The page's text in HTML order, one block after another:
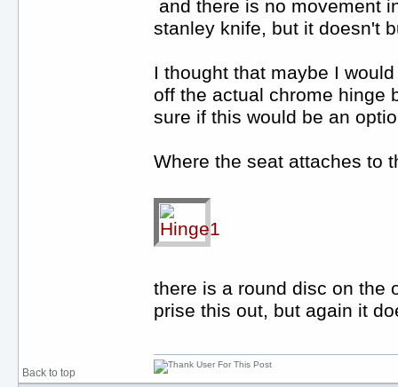
and there is no movement
stanley knife, but it doesn't
I thought that maybe I
off the actual chrome hinge
sure if this would be an
Where the seat attaches to
there is a round disc on the
prise this out, but again it
Back to top